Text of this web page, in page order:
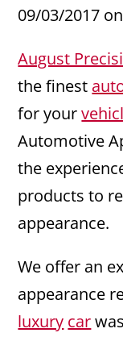
09/03/2017
August
the finest
for your
Automotive
the
products to
appearance.
We offer an
appearance
luxury car